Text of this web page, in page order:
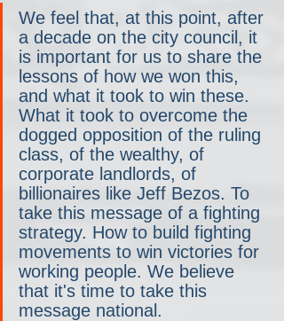
We feel that, at this point, after
a decade on the city council, it
is important for us to share the
lessons of how we won this,
and what it took to win these.
What it took to overcome the
dogged opposition of the ruling
class, of the wealthy, of
corporate landlords, of
billionaires like Jeff Bezos. To
take this message of a fighting
strategy. How to build fighting
movements to win victories for
working people. We believe
that it's time to take this
message national.